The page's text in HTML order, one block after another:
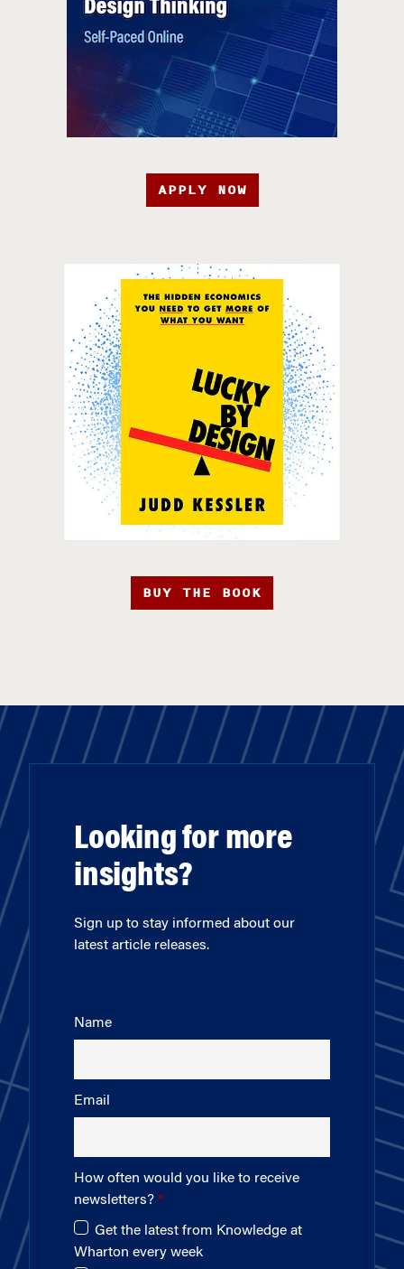
APPLY NOW
BUY THE BOOK
Looking for more
insights?
Sign up to stay informed about our
latest article releases.
Name
Email
How often would you like to receive
newsletters?
Get the latest from Knowledge at
Wharton every week